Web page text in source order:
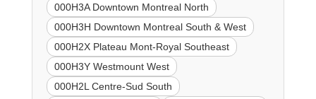
000H3A Downtown Montreal North
000H3H Downtown Montreal South & West
000H2X Plateau Mont-Royal Southeast
000H3Y Westmount West
000H2L Centre-Sud South